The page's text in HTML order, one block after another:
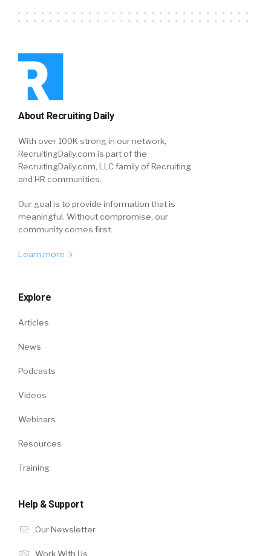
About Recruiting Daily
With over 100K strong in our network,
RecruitingDaily.com is part of the
RecruitingDaily.com, LLC family of Recruiting
and HR communities.
Our goal is to provide information that is
meaningful. Without compromise, our
community comes first.
Learn more
Explore
Articles
News
Podcasts
Videos
Webinars
Resources
Training
Help & Support
Our Newsletter
Work With Us